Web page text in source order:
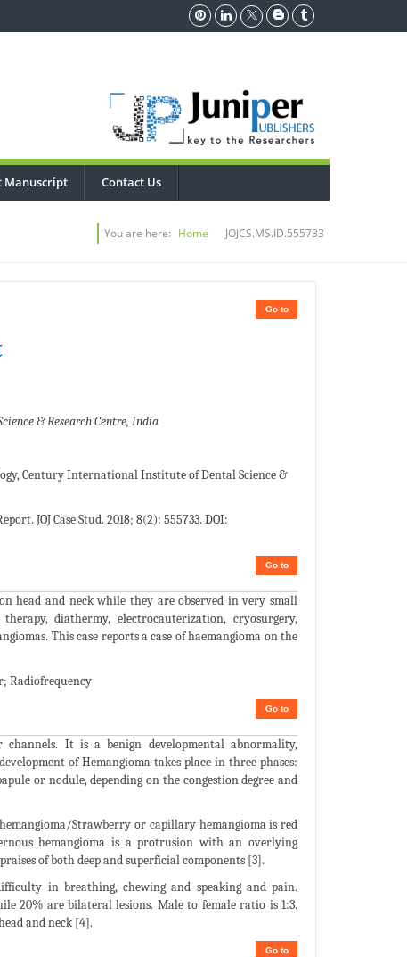
Manuscript Contact Us
You are here: Home JOJCS.MS.ID.555733
Go to
& Research Centre, India
Century International Institute of Dental Science &
JOJ Case Stud. 2018; 8(2): 555733. DOI:
Go to
head and neck while they are observed in very small
diathermy, electrocauterization, cryosurgery,
This case reports a case of haemangioma on the
Radiofrequency
Go to
It is a benign developmental abnormality,
of Hemangioma takes place in three phases:
or nodule, depending on the congestion degree and
Strawberry or capillary hemangioma is red
hemangioma is a protrusion with an overlying
of both deep and superficial components [3].
in breathing, chewing and speaking and pain.
20% are bilateral lesions. Male to female ratio is 1:3.
and neck [4].
Go to